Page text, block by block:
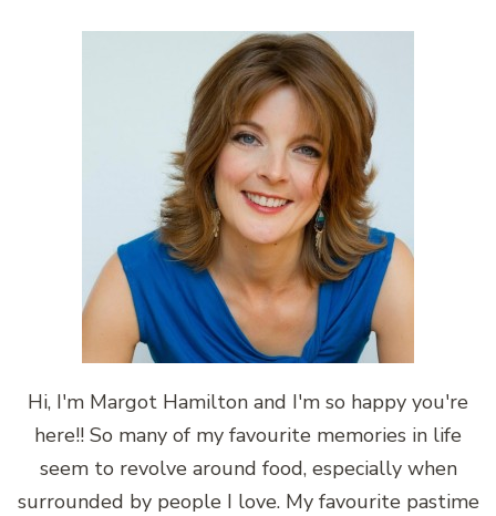
Hi, I'm Margot Hamilton and I'm so happy you're
here!! So many of my favourite memories in life
seem to revolve around food, especially when
surrounded by people I love. My favourite pastime